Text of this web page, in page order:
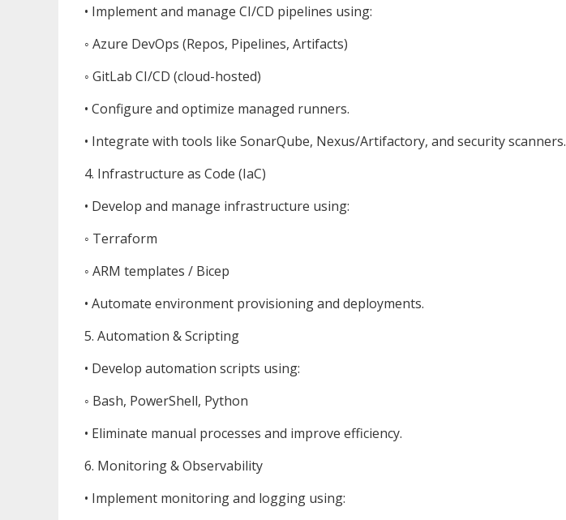
• Implement and manage CI/CD pipelines using:
◦ Azure DevOps (Repos, Pipelines, Artifacts)
◦ GitLab CI/CD (cloud-hosted)
• Configure and optimize managed runners.
• Integrate with tools like SonarQube, Nexus/Artifactory, and security scanners.
4. Infrastructure as Code (IaC)
• Develop and manage infrastructure using:
◦ Terraform
◦ ARM templates / Bicep
• Automate environment provisioning and deployments.
5. Automation & Scripting
• Develop automation scripts using:
◦ Bash, PowerShell, Python
• Eliminate manual processes and improve efficiency.
6. Monitoring & Observability
• Implement monitoring and logging using: